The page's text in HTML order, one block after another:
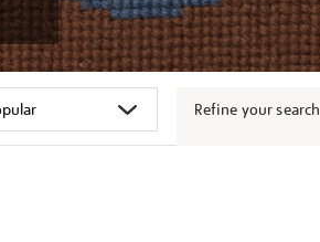
Refine your search